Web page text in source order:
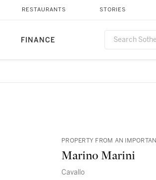
FINANCE
RESTAURANTS STORIES
PROPERTY FROM AN
Marino Marini
Cavallo